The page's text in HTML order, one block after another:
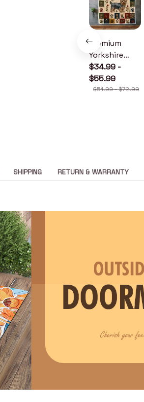
Premium
Yorkshire
Terrier Quilt
$34.99 -
$55.99
$51.99 - $72.99
SHIPPING RETURN & WARRANTY